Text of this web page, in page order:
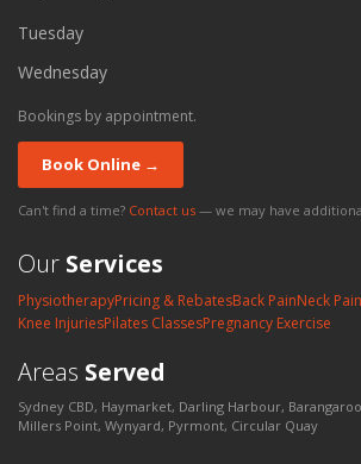
Tuesday
Wednesday
Bookings by appointment.
Book Online →
Can't find a time? Contact us — we may have
Our Services
PhysiotherapyPricing & RebatesBack PainNeck Pain
Knee InjuriesPilates ClassesPregnancy Exercise
Areas Served
Sydney CBD, Haymarket, Darling Harbour,
Millers Point, Wynyard, Pyrmont, Circular Quay